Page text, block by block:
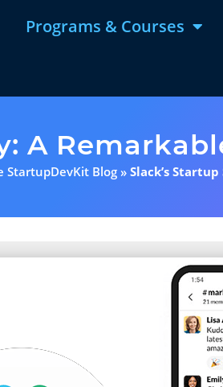
Programs & Courses
A
StartupDevKit Blog» Slack’s